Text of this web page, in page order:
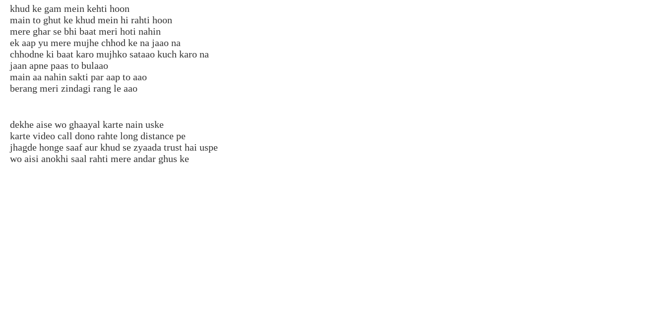
khud ke gam mein kehti hoon
main to ghut ke khud mein hi rahti hoon
mere ghar se bhi baat meri hoti nahin
ek aap yu mere mujhe chhod ke na jaao na
chhodne ki baat karo mujhko sataao kuch karo na
jaan apne paas to bulaao
main aa nahin sakti par aap to aao
berang meri zindagi rang le aao
dekhe aise wo ghaayal karte nain uske
karte video call dono rahte long distance pe
jhagde honge saaf aur khud se zyaada trust hai uspe
wo aisi anokhi saal rahti mere andar ghus ke